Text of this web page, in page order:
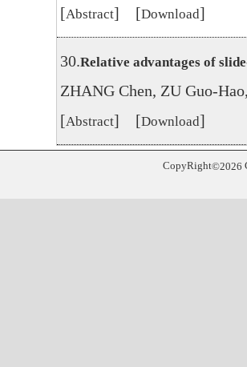
[Abstract] [Download]
30.Relative advantages of
ZHANG Chen, ZU Guo-
[Abstract] [Download]
CopyRight©2026